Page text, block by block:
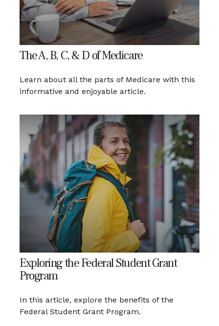
The A, B, C, & D of Medicare
Learn about all the parts of Medicare with this
informative and enjoyable article.
Exploring the Federal Student Grant
Program
In this article, explore the benefits of the
Federal Student Grant Program.